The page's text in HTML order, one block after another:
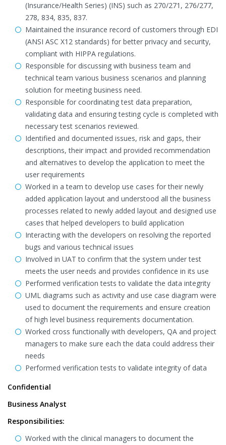
(Insurance/Health Series) (INS) such as 270/271, 276/277,
278, 834, 835, 837.
Maintained the insurance record of customers through EDI
(ANSI ASC X12 standards) for better privacy and security,
compliant with HIPPA regulations.
Responsible for discussing with business team and
technical team various business scenarios and planning
solution for meeting business need.
Responsible for coordinating test data preparation,
validating data and ensuring testing cycle is completed with
necessary test scenarios reviewed.
Identified and documented issues, risk and gaps, their
descriptions, their impact and provided recommendation
and alternatives to develop the application to meet the
user requirements
Worked in a team to develop use cases for their newly
added application layout and understood all the business
processes related to newly added layout and designed use
cases that helped developers to build application
Interacting with the developers on resolving the reported
bugs and various technical issues
Involved in UAT to confirm that the system under test
meets the user needs and provides confidence in its use
Performed verification tests to validate the data integrity
UML diagrams such as activity and use case diagram were
used to document the requirements and ensure creation
of high level business requirements documentation.
Worked cross functionally with developers, QA and project
managers to make sure each the data could address their
needs
Performed verification tests to validate integrity of data
Confidential
Business Analyst
Responsibilities:
Worked with the clinical managers to document the